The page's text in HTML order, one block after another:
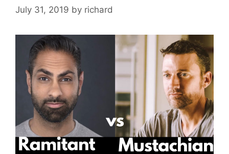
July 31, 2019 by richard